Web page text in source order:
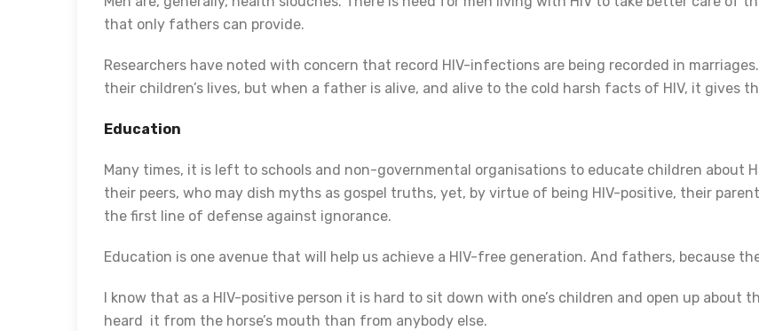
that only fathers can provide.
Researchers have noted with concern that record HIV-infections are being recorded in
their children’s lives, but when a father is alive, and alive to the cold harsh facts of HIV, it gives
Education
Many times, it is left to schools and non-governmental organisations to educate children about
their peers, who may dish myths as gospel truths, yet, by virtue of being HIV-positive, their
the first line of defense against ignorance.
Education is one avenue that will help us achieve a HIV-free generation. And fathers, because
I know that as a HIV-positive person it is hard to sit down with one’s children and open up about
heard it from the horse’s mouth than from anybody else.